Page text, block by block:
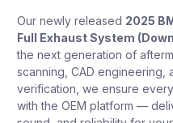
Our newly released 2025
Full Exhaust System
the next generation of
scanning, CAD
verification, we ensure
with the OEM platform —